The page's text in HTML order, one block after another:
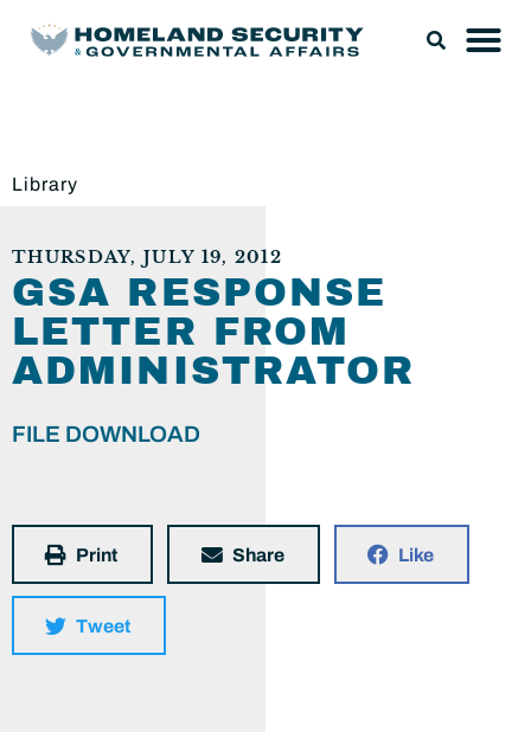
Library
THURSDAY, JULY 19, 2012
GSA RESPONSE
LETTER FROM
ADMINISTRATOR
FILE DOWNLOAD
Print Share Like
Tweet